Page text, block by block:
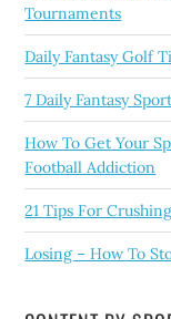
Tournaments
Daily Fantasy Golf
7 Daily Fantasy
How To Get Your
Football Addiction
21 Tips For
Losing – How To